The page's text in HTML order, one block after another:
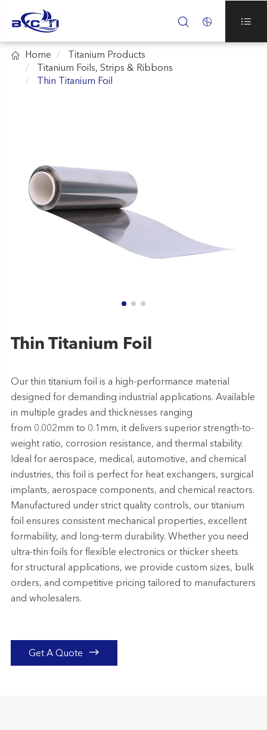
  
 Home
Titanium Products
Titanium Foils, Strips & Ribbons
Thin Titanium Foil
Thin Titanium Foil
Our thin titanium foil is a high-performance material
designed for demanding industrial applications. Available
in multiple grades and thicknesses ranging
from 0.002mm to 0.1mm, it delivers superior strength-to-
weight ratio, corrosion resistance, and thermal stability.
Ideal for aerospace, medical, automotive, and chemical
industries, this foil is perfect for heat exchangers, surgical
implants, aerospace components, and chemical reactors.
Manufactured under strict quality controls, our titanium
foil ensures consistent mechanical properties, excellent
formability, and long-term durability. Whether you need
ultra-thin foils for flexible electronics or thicker sheets
for structural applications, we provide custom sizes, bulk
orders, and competitive pricing tailored to manufacturers
and wholesalers.
Get A Quote 